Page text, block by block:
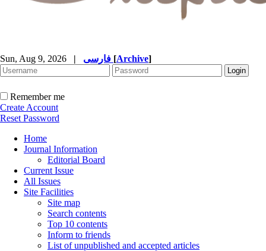
Sun, Aug 9, 2026 | [Archive]
Remember me
Create Account
Reset Password
Home
Journal Information
Editorial Board
Current Issue
All Issues
Site Facilities
Site map
Search contents
Top 10 contents
Inform to friends
List of unpublished and accepted articles